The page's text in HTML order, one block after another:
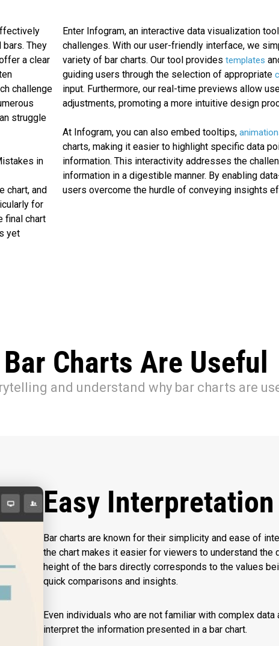
They
a clear
challenge
struggle
in
chart, and
for
final chart
yet
Enter Infogram, an interactive data visualization
challenges. With our user-friendly interface, we
variety of bar charts. Our tool provides templates
guiding users through the selection of appropriate
input. Furthermore, our real-time previews allow
adjustments, promoting a more intuitive design
At Infogram, you can also embed tooltips,
charts, making it easier to highlight specific data
information. This interactivity addresses the
information in a digestible manner. By enabling
users overcome the hurdle of conveying insights
Charts Are Useful
and understand why bar charts are
Easy Interpretation
Bar charts are known for their simplicity and ease of
the chart makes it easier for viewers to understand the
height of the bars directly corresponds to the values
quick comparisons and insights.
Even individuals who are not familiar with complex
interpret the information presented in a bar chart.